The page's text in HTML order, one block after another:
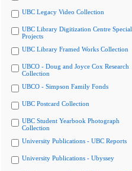
UBC Legacy Video Collection
UBC Library Digitization Centre Special
Projects
UBC Library Framed Works Collection
UBCO - Doug and Joyce Cox Research
Collection
UBCO - Simpson Family Fonds
UBC Postcard Collection
UBC Student Yearbook Photograph
Collection
University Publications - UBC Reports
University Publications - Ubyssey